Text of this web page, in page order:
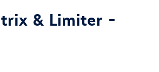
& Limiter -